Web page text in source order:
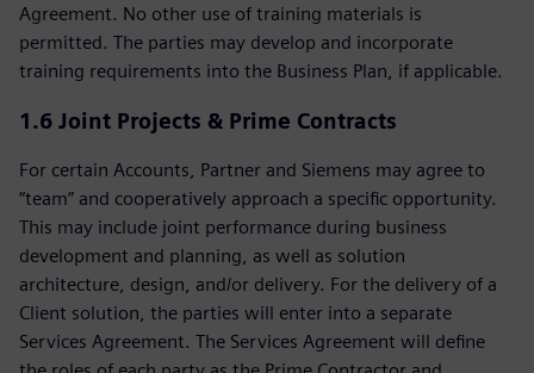
Agreement. No other use of training materials is
permitted. The parties may develop and incorporate
training requirements into the Business Plan, if applicable.
1.6 Joint Projects & Prime Contracts
For certain Accounts, Partner and Siemens may agree to
“team” and cooperatively approach a specific opportunity.
This may include joint performance during business
development and planning, as well as solution
architecture, design, and/or delivery. For the delivery of a
Client solution, the parties will enter into a separate
Services Agreement. The Services Agreement will define